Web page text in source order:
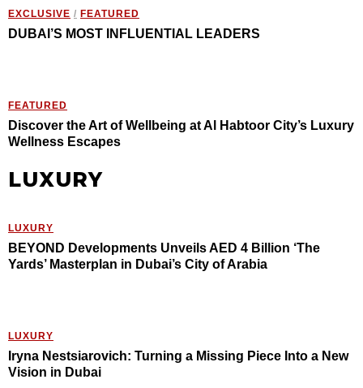
EXCLUSIVE / FEATURED
DUBAI’S MOST INFLUENTIAL LEADERS
FEATURED
Discover the Art of Wellbeing at Al Habtoor City’s Luxury
Wellness Escapes
LUXURY
LUXURY
BEYOND Developments Unveils AED 4 Billion ‘The
Yards’ Masterplan in Dubai’s City of Arabia
LUXURY
Iryna Nestsiarovich: Turning a Missing Piece Into a New
Vision in Dubai